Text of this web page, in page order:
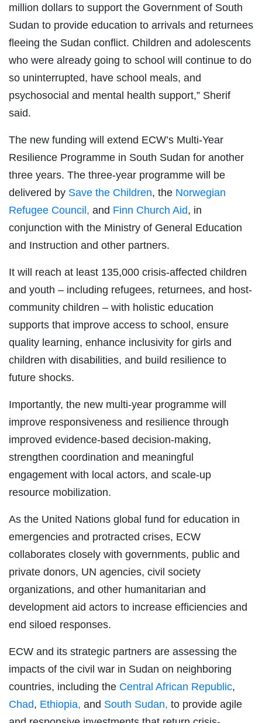
million dollars to support the Government of South
Sudan to provide education to arrivals and returnees
fleeing the Sudan conflict. Children and adolescents
who were already going to school will continue to do
so uninterrupted, have school meals, and
psychosocial and mental health support,” Sherif
said.
The new funding will extend ECW’s Multi-Year
Resilience Programme in South Sudan for another
three years. The three-year programme will be
delivered by Save the Children, the Norwegian
Refugee Council, and Finn Church Aid, in
conjunction with the Ministry of General Education
and Instruction and other partners.
It will reach at least 135,000 crisis-affected children
and youth – including refugees, returnees, and host-
community children – with holistic education
supports that improve access to school, ensure
quality learning, enhance inclusivity for girls and
children with disabilities, and build resilience to
future shocks.
Importantly, the new multi-year programme will
improve responsiveness and resilience through
improved evidence-based decision-making,
strengthen coordination and meaningful
engagement with local actors, and scale-up
resource mobilization.
As the United Nations global fund for education in
emergencies and protracted crises, ECW
collaborates closely with governments, public and
private donors, UN agencies, civil society
organizations, and other humanitarian and
development aid actors to increase efficiencies and
end siloed responses.
ECW and its strategic partners are assessing the
impacts of the civil war in Sudan on neighboring
countries, including the Central African Republic,
Chad, Ethiopia, and South Sudan, to provide agile